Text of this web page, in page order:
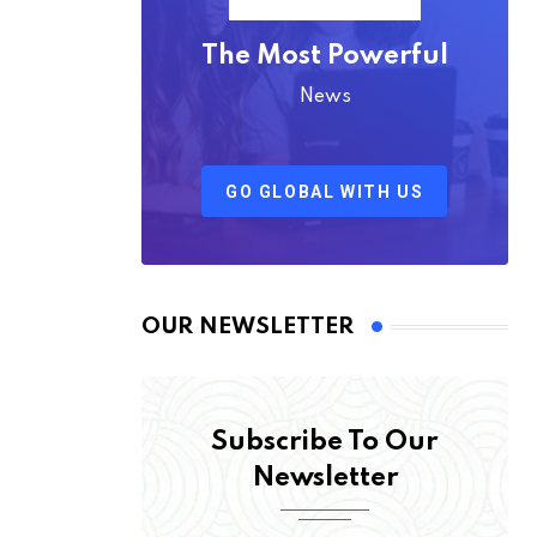
The Most Powerful
News
GO GLOBAL WITH US
OUR NEWSLETTER
Subscribe To Our
Newsletter